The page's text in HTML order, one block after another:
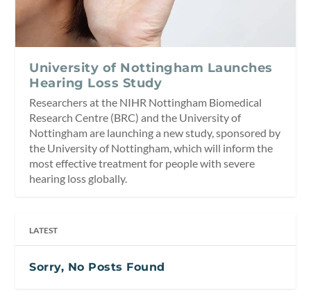
University of Nottingham Launches
Hearing Loss Study
Researchers at the NIHR Nottingham Biomedical
Research Centre (BRC) and the University of
Nottingham are launching a new study, sponsored by
the University of Nottingham, which will inform the
most effective treatment for people with severe
hearing loss globally.
LATEST
Sorry, No Posts Found